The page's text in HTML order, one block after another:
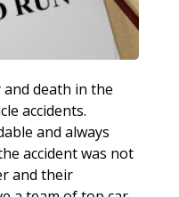
death in the
accidents.
and always
accident was not
and their